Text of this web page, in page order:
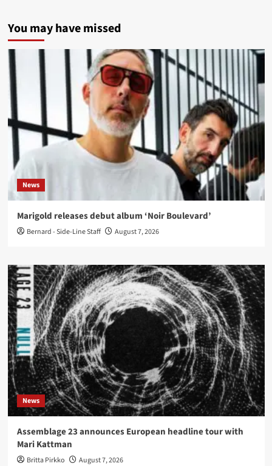
You may have missed
News
Marigold releases debut album ‘Noir Boulevard’
Bernard - Side-Line Staff August 7, 2026
News
Assemblage 23 announces European headline tour with
Mari Kattman
Britta Pirkko August 7, 2026